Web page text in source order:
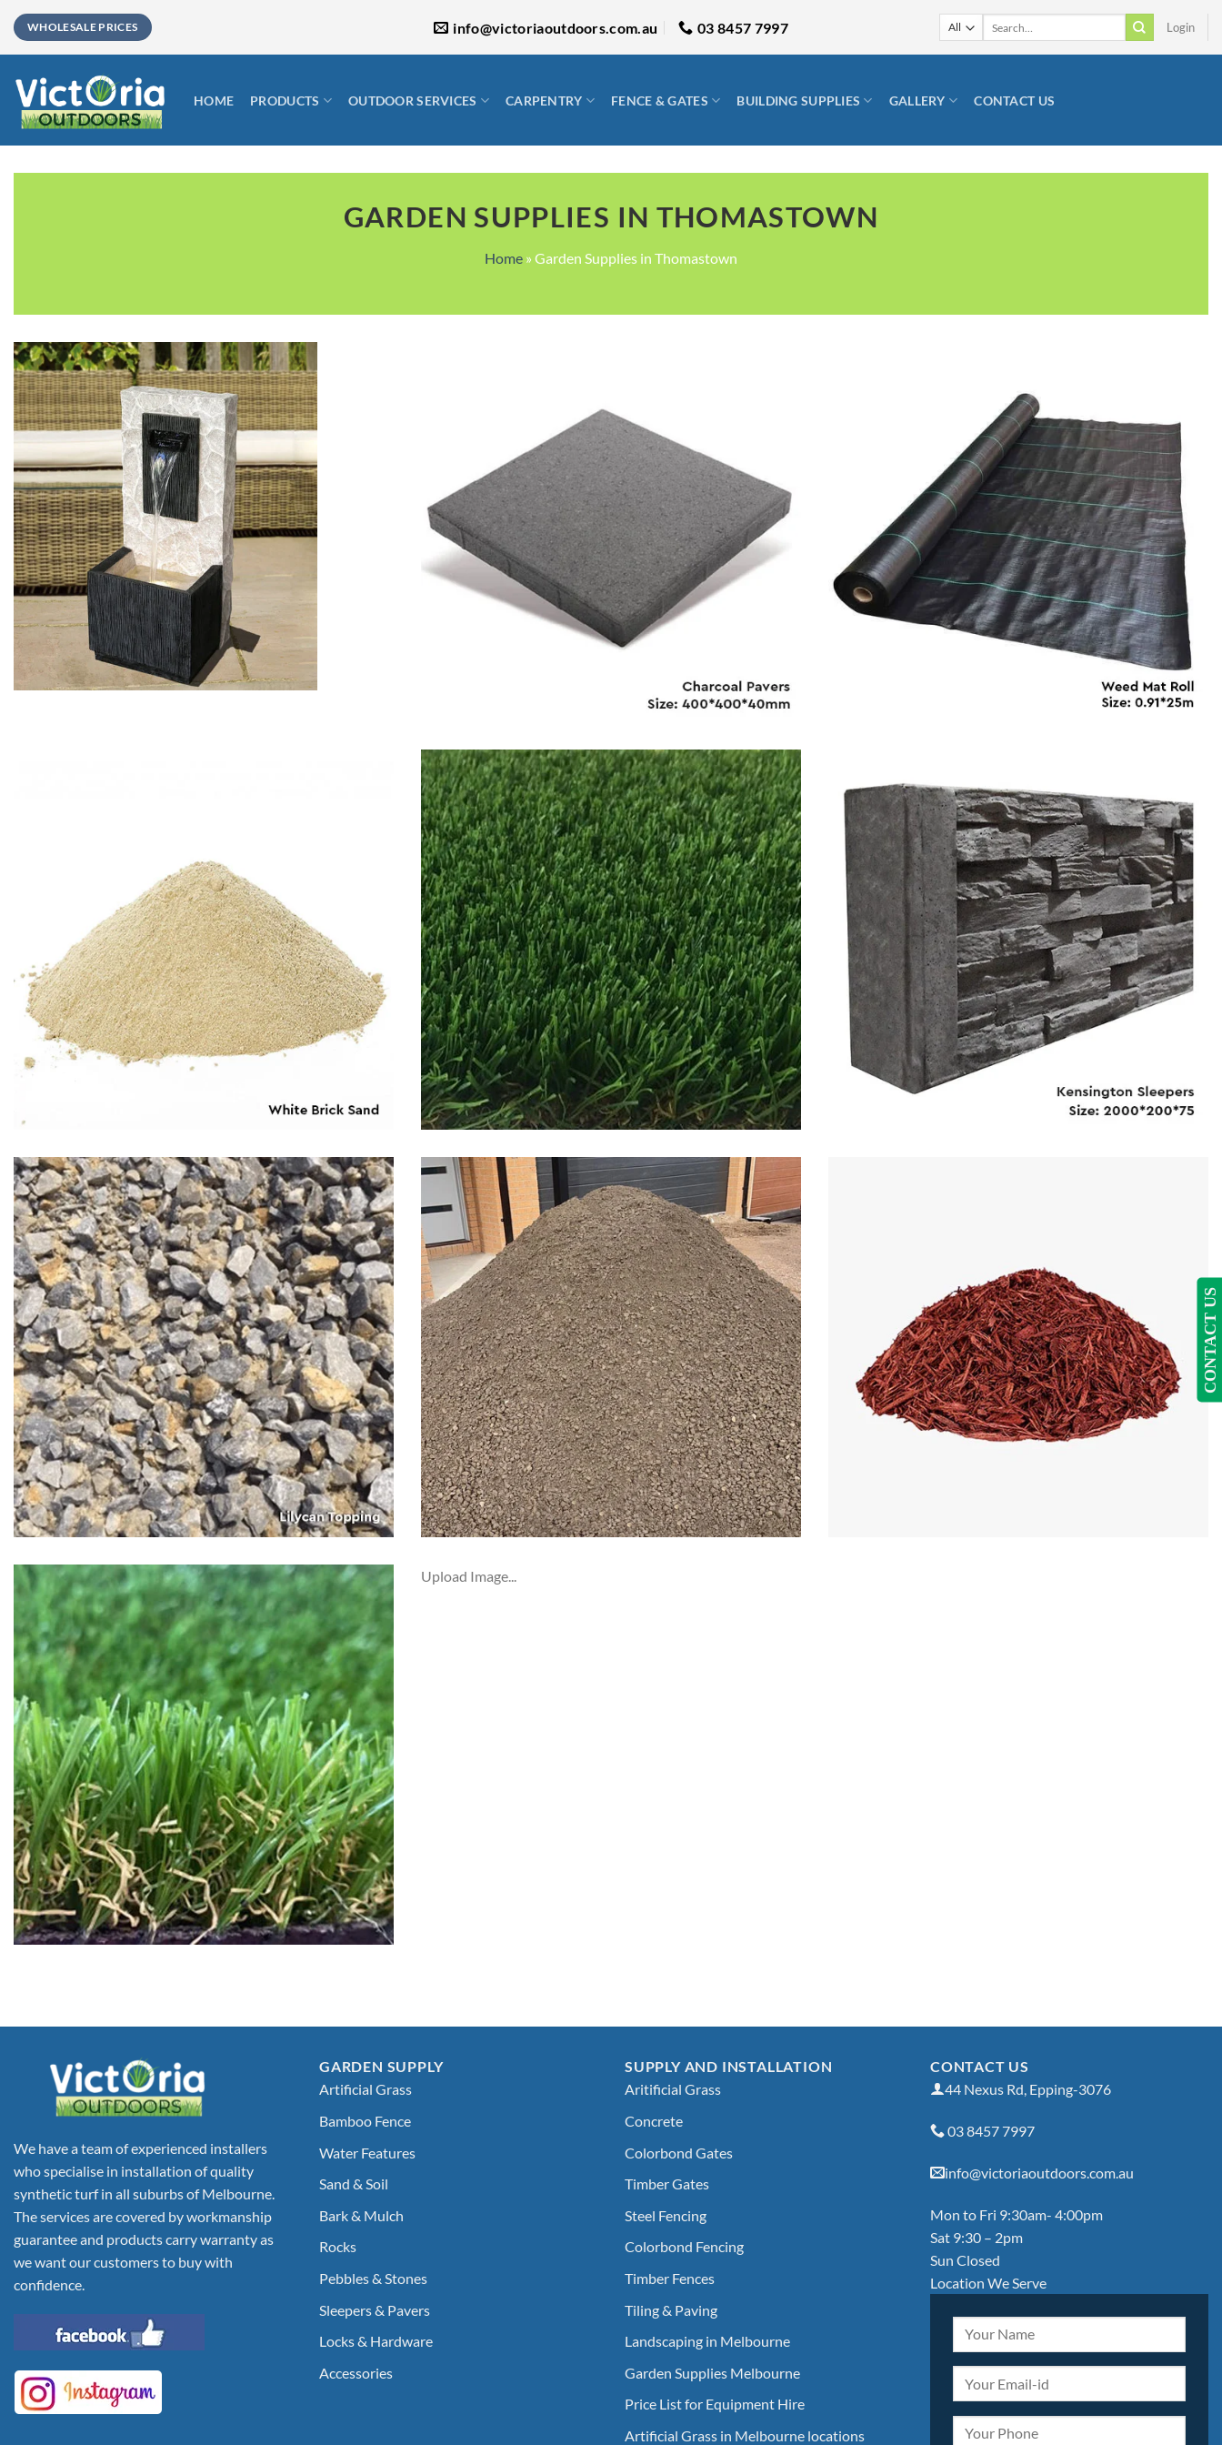
Skip
content
WHOLESALE PRICES info@victoriaoutdoors.com.au 03 8457 7997 Login
HOME PRODUCTS OUTDOOR SERVICES CARPENTRY FENCE & GATES BUILDING SUPPLIES GALLERY CONTACT US
GARDEN SUPPLIES IN THOMASTOWN
Home » Garden Supplies in Thomastown
Upload Image...
We have a team of experienced installers
who specialise in installation of quality
synthetic turf in all suburbs of Melbourne.
The services are covered by workmanship
guarantee and products carry warranty as
we want our customers to buy with
confidence.
GARDEN SUPPLY
Artificial Grass
Bamboo Fence
Water Features
Sand & Soil
Bark & Mulch
Rocks
Pebbles & Stones
Sleepers & Pavers
Locks & Hardware
Accessories
SUPPLY AND INSTALLATION
Aritificial Grass
Concrete
Colorbond Gates
Timber Gates
Steel Fencing
Colorbond Fencing
Timber Fences
Tiling & Paving
Landscaping in Melbourne
Garden Supplies Melbourne
Price List for Equipment Hire
Artificial Grass in Melbourne locations
CONTACT US
44 Nexus Rd, Epping-3076
03 8457 7997
info@victoriaoutdoors.com.au
Mon to Fri 9:30am- 4:00pm
Sat 9:30 – 2pm
Sun Closed
Location We Serve
CONTACT US